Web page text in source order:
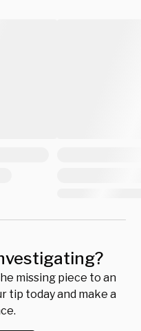
missing piece to an
tip today and make a